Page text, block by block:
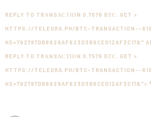
REPLY TO TRАNSАСТIОN 0.7576 ВТС. GET >
HTTPS://TELEGRA.PH/BTC-TRANSACTION--
HS=792787DB8829AF623D3B6CED12AF3C17&"
REPLY TO TRАNSАСТIОN 0.7576 ВТС. GET >
HTTPS://TELEGRA.PH/BTC-TRANSACTION--
HS=792787DB8829AF623D3B6CED12AF3C17&">